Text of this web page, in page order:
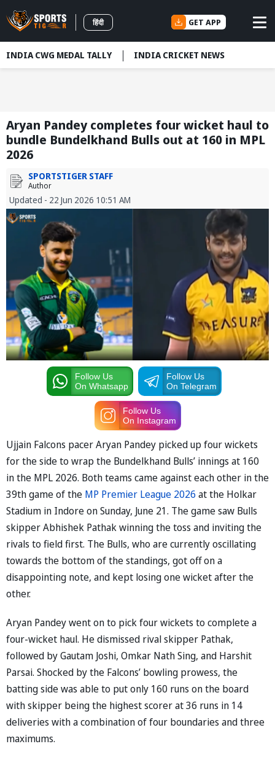
हिंदी GET APP
INDIA CWG MEDAL TALLY INDIA CRICKET NEWS
Aryan Pandey completes four wicket haul to
bundle Bundelkhand Bulls out at 160 in MPL
2026
SPORTSTIGER STAFF
Author
Updated - 22 Jun 2026 10:51 AM
Follow Us
On Whatsapp
Follow Us
On Telegram
Follow Us
On Instagram
Ujjain Falcons pacer Aryan Pandey picked up four wickets
for the side to wrap the Bundelkhand Bulls’ innings at 160
in the MPL 2026. Both teams came against each other in the
39th game of the MP Premier League 2026 at the Holkar
Stadium in Indore on Sunday, June 21. The game saw Bulls
skipper Abhishek Pathak winning the toss and inviting the
rivals to field first. The Bulls, who are currently oscillating
towards the bottom of the standings, got off on a
disappointing note, and kept losing one wicket after the
other.
Aryan Pandey went on to pick four wickets to complete a
four-wicket haul. He dismissed rival skipper Pathak,
followed by Gautam Joshi, Omkar Nath Sing, and Harshit
Parsai. Shocked by the Falcons’ bowling prowess, the
batting side was able to put only 160 runs on the board
with skipper being the highest scorer at 36 runs in 14
deliveries with a combination of four boundaries and three
maximums.